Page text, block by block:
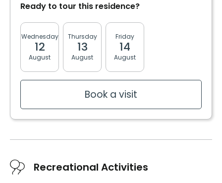
Bracelet / emergency pull
Storage room
Services included per unit
Electricity / Heating
Housekeeping
Bedding / clothing care
Ready to tour this residence?
Wednesday
12
August
Thursday
13
August
Friday
14
August
Book a visit
Recreational Activities